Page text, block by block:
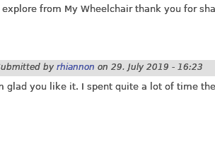
explore from My Wheelchair thank you for
by rhiannon on 29. July 2019 - 16:23
glad you like it. I spent quite a lot of time